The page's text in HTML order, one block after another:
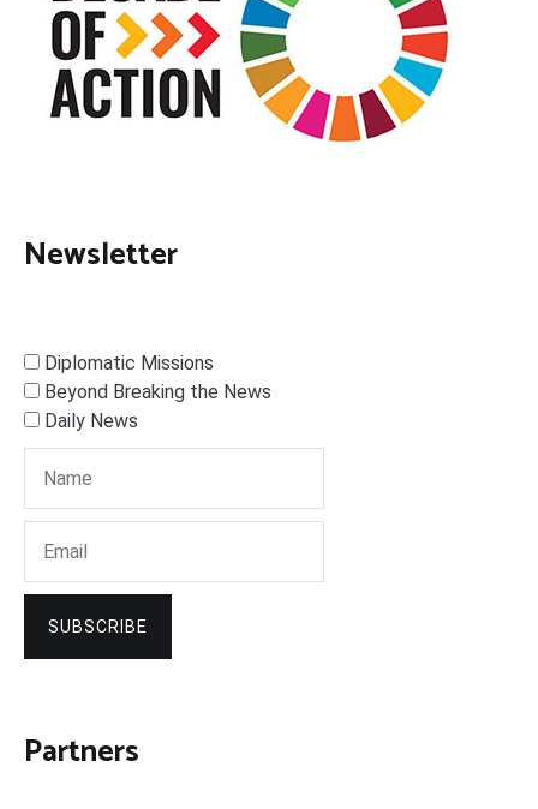
Newsletter
Diplomatic Missions
Beyond Breaking the News
Daily News
SUBSCRIBE
Partners